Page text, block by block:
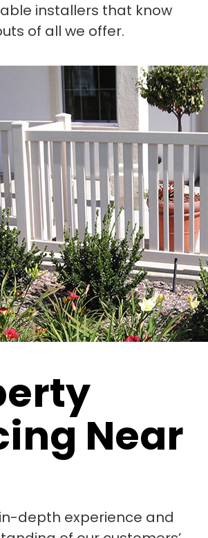
installers that know
of all we offer.
Near
depth experience and